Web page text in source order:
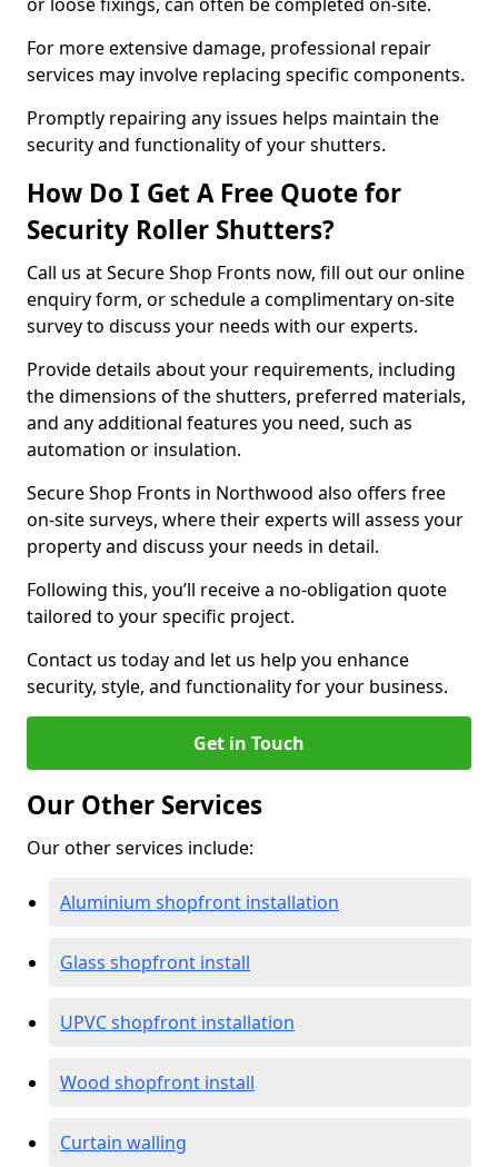
For more extensive damage, professional repair
services may involve replacing specific components.
Promptly repairing any issues helps maintain the
security and functionality of your shutters.
How Do I Get A Free Quote for
Security Roller Shutters?
Call us at Secure Shop Fronts now, fill out our online
enquiry form, or schedule a complimentary on-site
survey to discuss your needs with our experts.
Provide details about your requirements, including
the dimensions of the shutters, preferred materials,
and any additional features you need, such as
automation or insulation.
Secure Shop Fronts in Northwood also offers free
on-site surveys, where their experts will assess your
property and discuss your needs in detail.
Following this, you’ll receive a no-obligation quote
tailored to your specific project.
Contact us today and let us help you enhance
security, style, and functionality for your business.
Get in Touch
Our Other Services
Our other services include:
Aluminium shopfront installation
Glass shopfront install
UPVC shopfront installation
Wood shopfront install
Curtain walling